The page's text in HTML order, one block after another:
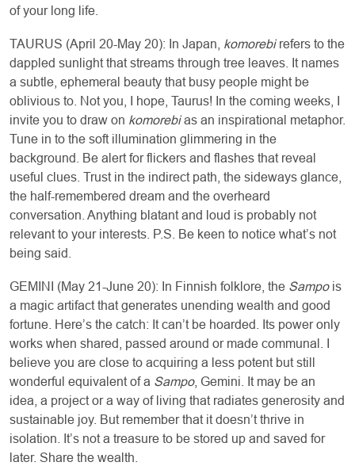
of your long life.
TAURUS (April 20-May 20): In Japan, komorebirefers to the
dappled sunlight that streams through tree leaves. It names
a subtle, ephemeral beauty that busy people might be
oblivious to. Not you, I hope, Taurus! In the coming weeks, I
invite you to draw on komorebias an inspirational metaphor.
Tune in to the soft illumination glimmering in the
background. Be alert for flickers and flashes that reveal
useful clues. Trust in the indirect path, the sideways glance,
the half-remembered dream and the overheard
conversation. Anything blatant and loud is probably not
relevant to your interests. P.S. Be keen to notice what’s not
being said.
GEMINI (May 21-June 20): In Finnish folklore, the Sampois
a magic artifact that generates unending wealth and good
fortune. Here’s the catch: It can’t be hoarded. Its power only
works when shared, passed around or made communal. I
believe you are close to acquiring a less potent but still
wonderful equivalent of a Sampo, Gemini. It may be an
idea, a project or a way of living that radiates generosity and
sustainable joy. But remember that it doesn’t thrive in
isolation. It’s not a treasure to be stored up and saved for
later. Share the wealth.